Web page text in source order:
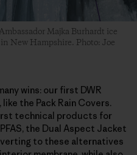
Majka Burhardt ice
New Hampshire. Photo: Joe
wins: our first DWR
the Pack Rain Covers.
technical products for
the Dual Aspect Jacket
to these alternatives